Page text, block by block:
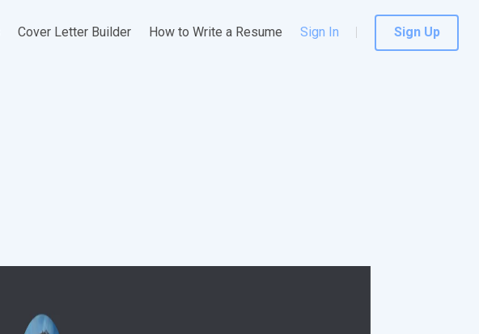
Cover Letter Builder How to Write a Resume Sign In Sign Up